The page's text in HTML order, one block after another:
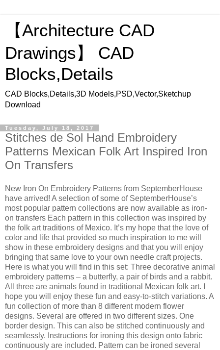
【Architecture CAD
Drawings】 CAD
Blocks,Details
CAD Blocks,Details,3D Models,PSD,Vector,Sketchup
Download
Tuesday, July 18, 2017
Stitches de Sol Hand Embroidery
Patterns Mexican Folk Art Inspired Iron
On Transfers
New Iron On Embroidery Patterns from SeptemberHouse
have arrived! A selection of some of SeptemberHouse’s
most popular pattern collections are now available as iron-
on transfers Each pattern in this collection was inspired by
the folk art traditions of Mexico. It’s my hope that the love of
color and life that provided so much inspiration to me will
show in these embroidery designs and that you will enjoy
bringing that same love to your own needle craft projects.
Here is what you will find in this set: Three decorative animal
embroidery patterns – a butterfly, a pair of birds and a rabbit.
All three are animals found in traditional Mexican folk art. I
hope you will enjoy these fun and easy-to-stitch variations. A
fun collection of more than 8 different modern flower
designs. Several are offered in two different sizes. One
border design. This can also be stitched continuously and
seamlessly. Instructions for ironing this design onto fabric
continuously are included. Pattern can be ironed several